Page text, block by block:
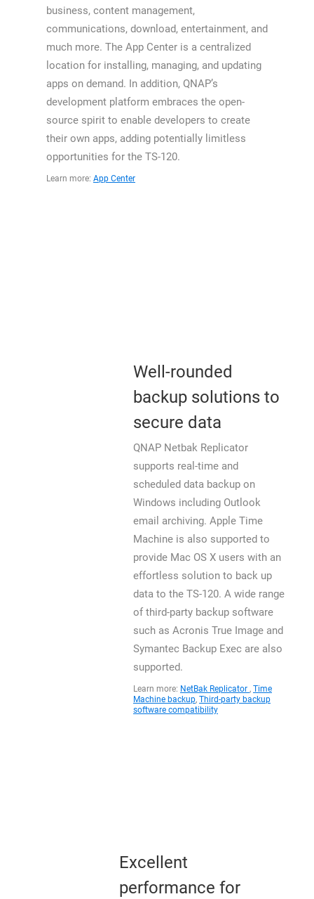
business, content management,
communications, download, entertainment, and
much more. The App Center is a centralized
location for installing, managing, and updating
apps on demand. In addition, QNAP’s
development platform embraces the open-
source spirit to enable developers to create
their own apps, adding potentially limitless
opportunities for the TS-120.
Learn more: App Center
Well-rounded
backup solutions to
secure data
QNAP Netbak Replicator
supports real-time and
scheduled data backup on
Windows including Outlook
email archiving. Apple Time
Machine is also supported to
provide Mac OS X users with an
effortless solution to back up
data to the TS-120. A wide range
of third-party backup software
such as Acronis True Image and
Symantec Backup Exec are also
supported.
Learn more: NetBak Replicator , Time
Machine backup, Third-party backup
software compatibility
Excellent
performance for